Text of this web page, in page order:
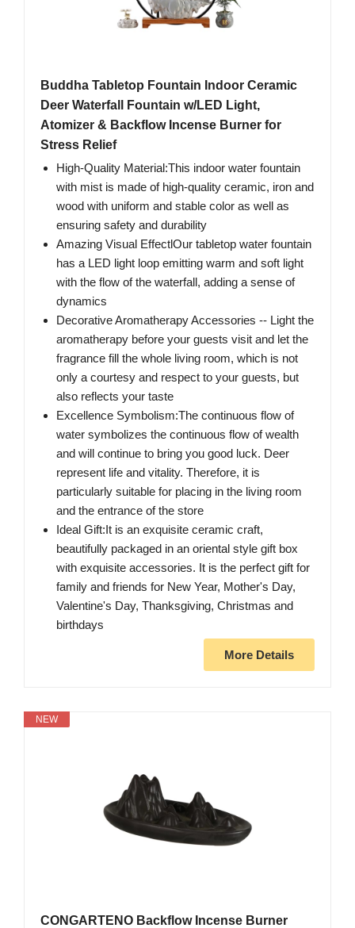
Buddha Tabletop Fountain Indoor Ceramic
Deer Waterfall Fountain w/LED Light,
Atomizer & Backflow Incense Burner for
Stress Relief
High-Quality Material:This indoor water fountain
with mist is made of high-quality ceramic, iron and
wood with uniform and stable color as well as
ensuring safety and durability
Amazing Visual EffectlOur tabletop water fountain
has a LED light loop emitting warm and soft light
with the flow of the waterfall, adding a sense of
dynamics
Decorative Aromatherapy Accessories -- Light the
aromatherapy before your guests visit and let the
fragrance fill the whole living room, which is not
only a courtesy and respect to your guests, but
also reflects your taste
Excellence Symbolism:The continuous flow of
water symbolizes the continuous flow of wealth
and will continue to bring you good luck. Deer
represent life and vitality. Therefore, it is
particularly suitable for placing in the living room
and the entrance of the store
Ideal Gift:It is an exquisite ceramic craft,
beautifully packaged in an oriental style gift box
with exquisite accessories. It is the perfect gift for
family and friends for New Year, Mother's Day,
Valentine's Day, Thanksgiving, Christmas and
birthdays
More Details
NEW
CONGARTENO Backflow Incense Burner